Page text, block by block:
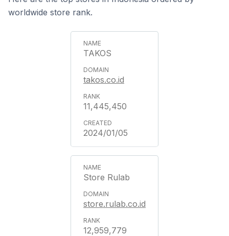
worldwide store rank.
TAKOS
takos.co.id
11,445,450
2024/01/05
Store Rulab
store.rulab.co.id
12,959,779